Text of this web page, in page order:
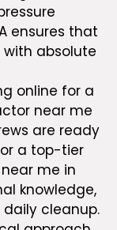
ensures that
absolute
online for a
near me
are ready
a top-tier
me in
knowledge,
cleanup.